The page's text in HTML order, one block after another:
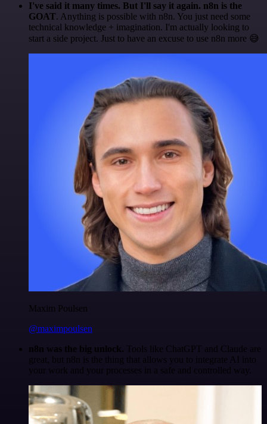
I've said it many times. But I'll say it again. n8n is the
GOAT. Anything is possible with n8n. You just need some
technical knowledge + imagination. I'm actually looking to
start a side project. Just to have an excuse to use n8n more 😅
Maxim Poulsen
@maximpoulsen
n8n was the big unlock. Tools like ChatGPT and Claude are
great, but n8n is the thing that allows you to integrate AI into
your work and your processes in a safe and controlled way.